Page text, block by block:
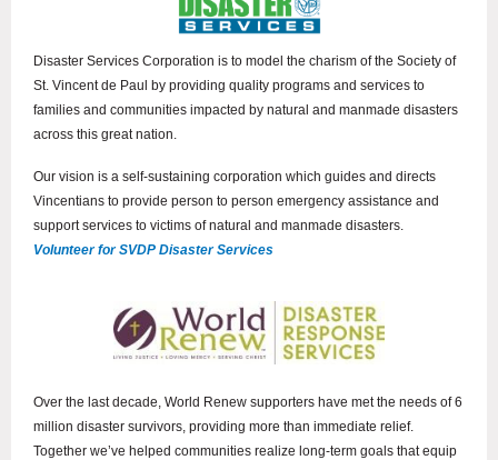
Disaster Services Corporation is to model the charism of the Society of
St. Vincent de Paul by providing quality programs and services to
families and communities impacted by natural and manmade disasters
across this great nation.
Our vision is a self-sustaining corporation which guides and directs
Vincentians to provide person to person emergency assistance and
support services to victims of natural and manmade disasters.
Volunteer for SVDP Disaster Services
Over the last decade, World Renew supporters have met the needs of 6
million disaster survivors, providing more than immediate relief.
Together we’ve helped communities realize long-term goals that equip